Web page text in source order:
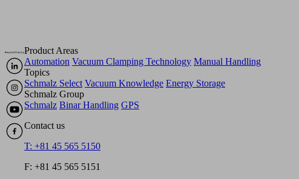
Product Areas
Automation Vacuum Clamping Technology Manual Handling
Topics
Schmalz Select Vacuum Knowledge Energy Storage
Schmalz Group
Schmalz Binar Handling GPS
Contact us
T: +81 45 565 5150
F: +81 45 565 5151